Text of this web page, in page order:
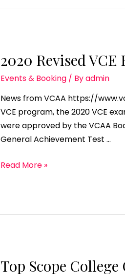
2020 Revised
Events & Booking/ Byadmin
News from VCAA https://
VCE program, the 2020 VCE
were approved by the VCAA
General Achievement Test …
Read More »
Top Scope